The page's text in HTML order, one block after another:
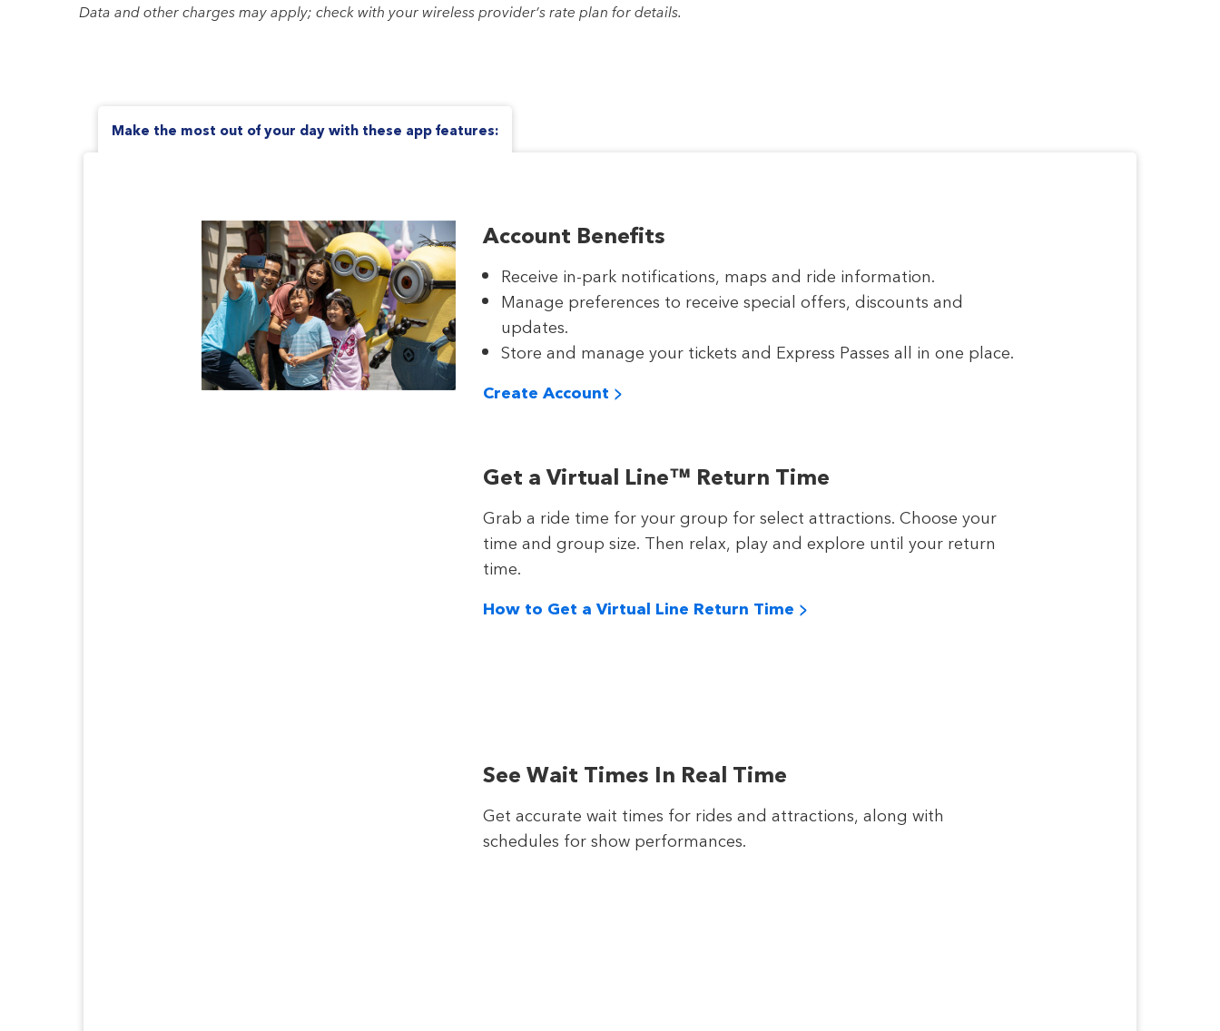
Data and other charges may apply; check with your wireless provider’s rate plan for details.
Make the most out of your day with these app features:
Account Benefits
Receive in-park notifications, maps and ride information.
Manage preferences to receive special offers, discounts and
updates.
Store and manage your tickets and Express Passes all in one place.
Create Account >
Get a Virtual Line™ Return Time
Grab a ride time for your group for select attractions. Choose your
time and group size. Then relax, play and explore until your return
time.
How to Get a Virtual Line Return Time >
See Wait Times In Real Time
Get accurate wait times for rides and attractions, along with
schedules for show performances.